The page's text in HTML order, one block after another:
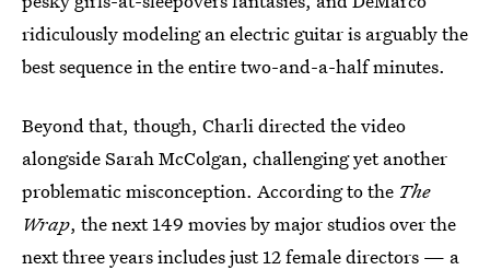
ridiculously modeling an electric guitar is arguably the
best sequence in the entire two-and-a-half minutes.
Beyond that, though, Charli directed the video
alongside Sarah McColgan, challenging yet another
problematic misconception. According to the The
Wrap, the next 149 movies by major studios over the
next three yearsincludes just 12 female directors — a